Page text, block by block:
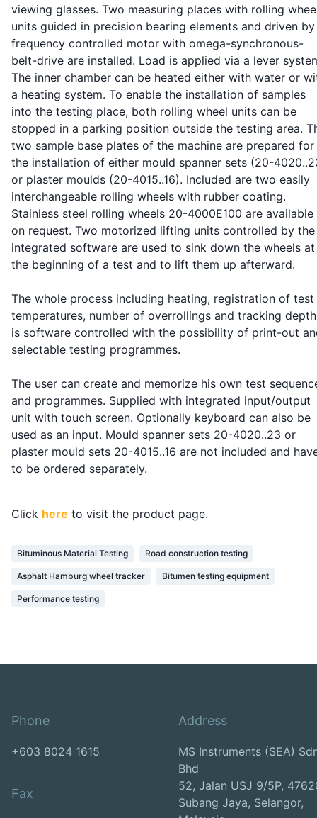
viewing glasses. Two measuring places with rolling
units guided in precision bearing elements and driven
frequency controlled motor with omega-synchronous-
belt-drive are installed. Load is applied via a lever
The inner chamber can be heated either with water or
a heating system. To enable the installation of samples
into the testing place, both rolling wheel units can be
stopped in a parking position outside the testing area.
two sample base plates of the machine are prepared for
the installation of either mould spanner sets (20-
or plaster moulds (20-4015..16). Included are two easily
interchangeable rolling wheels with rubber coating.
Stainless steel rolling wheels 20-4000E100 are available
on request. Two motorized lifting units controlled by the
integrated software are used to sink down the wheels at
the beginning of a test and to lift them up afterward.
The whole process including heating, registration of test
temperatures, number of overrollings and tracking
is software controlled with the possibility of print-out
selectable testing programmes.
The user can create and memorize his own test
and programmes. Supplied with integrated input/output
unit with touch screen. Optionally keyboard can also be
used as an input. Mould spanner sets 20-4020..23 or
plaster mould sets 20-4015..16 are not included and
to be ordered separately.
Click here to visit the product page.
Bituminous Material Testing Road construction testing
Asphalt Hamburg wheel tracker Bitumen testing equipment
Performance testing
Phone
+603 8024 1615
Fax
Address
MS Instruments (SEA)
Bhd
52, Jalan USJ 9/5P,
Subang Jaya, Selangor,